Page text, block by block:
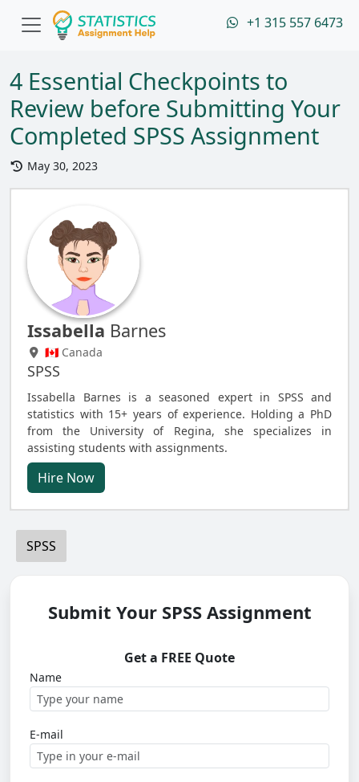
+1 315 557 6473
4 Essential Checkpoints to
Review before Submitting Your
Completed SPSS Assignment
May 30, 2023
Issabella Barnes
🇨🇦 Canada
SPSS
Issabella Barnes is a seasoned expert in SPSS and
statistics with 15+ years of experience. Holding a PhD
from the University of Regina, she specializes in
assisting students with assignments.
Hire Now
SPSS
Submit Your SPSS Assignment
Get a FREE Quote
Name
E-mail